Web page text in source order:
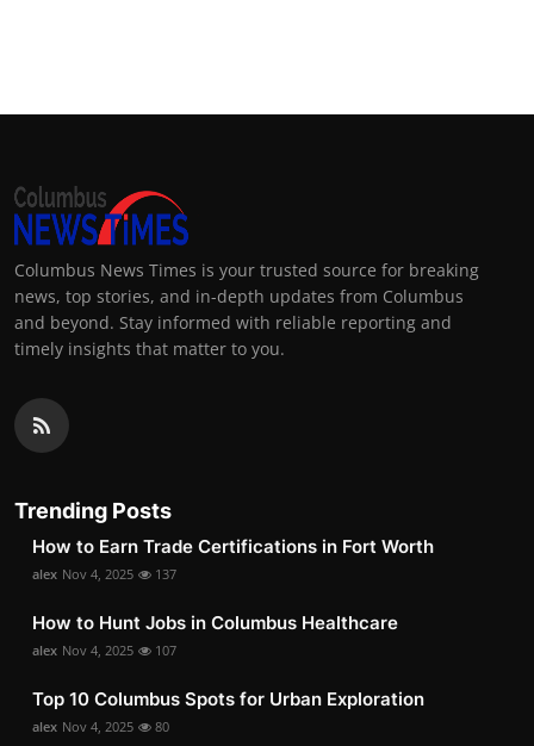
Columbus News Times is your trusted source for breaking
news, top stories, and in-depth updates from Columbus
and beyond. Stay informed with reliable reporting and
timely insights that matter to you.
Trending Posts
How to Earn Trade Certifications in Fort Worth
alex Nov 4, 2025 137
How to Hunt Jobs in Columbus Healthcare
alex Nov 4, 2025 107
Top 10 Columbus Spots for Urban Exploration
alex Nov 4, 2025 80